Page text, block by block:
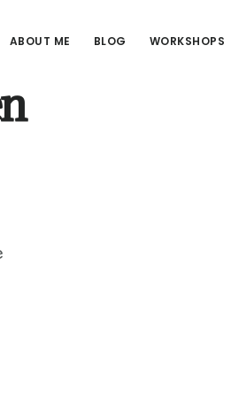
ABOUT ME BLOG WORKSHOPS